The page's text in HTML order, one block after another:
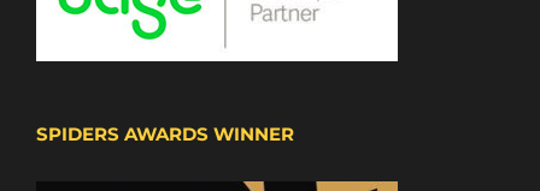
SPIDERS AWARDS WINNER